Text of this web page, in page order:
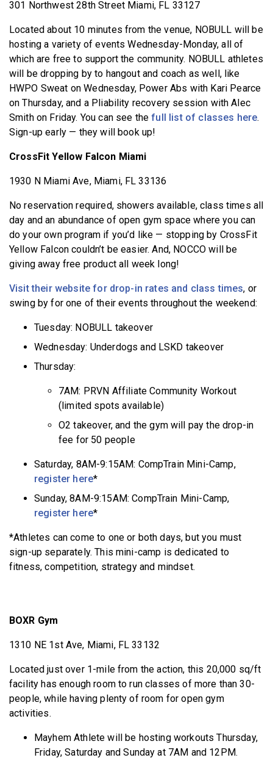
301 Northwest 28th Street Miami, FL 33127
Located about 10 minutes from the venue, NOBULL will be
hosting a variety of events Wednesday-Monday, all of
which are free to support the community. NOBULL athletes
will be dropping by to hangout and coach as well, like
HWPO Sweat on Wednesday, Power Abs with Kari Pearce
on Thursday, and a Pliability recovery session with Alec
Smith on Friday. You can see thefull list of classes here.
Sign-up early — they will book up!
CrossFit Yellow Falcon Miami
1930 N Miami Ave, Miami, FL 33136
No reservation required, showers available, class times all
day and an abundance of open gym space where you can
do your own program if you’d like — stopping by CrossFit
Yellow Falcon couldn’t be easier. And, NOCCO will be
giving away free product all week long!
Visit their website for drop-in rates and class times, or
swing by for one of their events throughout the weekend:
Tuesday: NOBULL takeover
Wednesday: Underdogs and LSKD takeover
Thursday:
7AM: PRVN Affiliate Community Workout
(limited spots available)
O2 takeover, and the gym will pay the drop-in
fee for 50 people
Saturday, 8AM-9:15AM: CompTrain Mini-Camp,
register here*
Sunday, 8AM-9:15AM: CompTrain Mini-Camp,
register here*
*Athletes can come to one or both days, but you must
sign-up separately. This mini-camp is dedicated to
fitness, competition, strategy and mindset.
BOXR Gym
1310 NE 1st Ave, Miami, FL 33132
Located just over 1-mile from the action, this 20,000 sq/ft
facility has enough room to run classes of more than 30-
people, while having plenty of room for open gym
activities.
Mayhem Athlete will be hosting workouts Thursday,
Friday, Saturday and Sunday at 7AM and 12PM.